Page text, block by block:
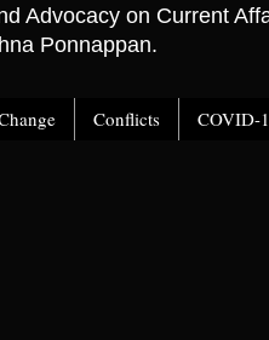
Advocacy on Current
Ponnappan.
Conflicts COVID-